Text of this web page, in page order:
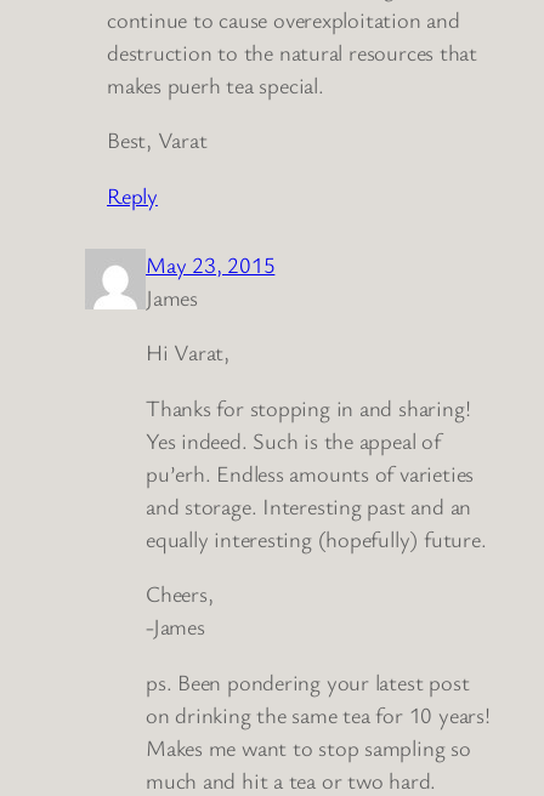
continue to cause overexploitation and
destruction to the natural resources that
makes puerh tea special.
Best, Varat
Reply
May 23, 2015
James
Hi Varat,
Thanks for stopping in and sharing!
Yes indeed. Such is the appeal of
pu’erh. Endless amounts of varieties
and storage. Interesting past and an
equally interesting (hopefully) future.
Cheers,
-James
ps. Been pondering your latest post
on drinking the same tea for 10 years!
Makes me want to stop sampling so
much and hit a tea or two hard.